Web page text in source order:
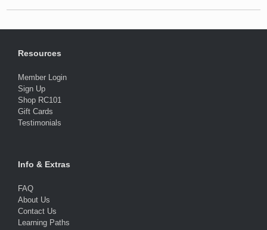
Resources
Member Login
Sign Up
Shop RC101
Gift Cards
Testimonials
Info & Extras
FAQ
About Us
Contact Us
Learning Paths